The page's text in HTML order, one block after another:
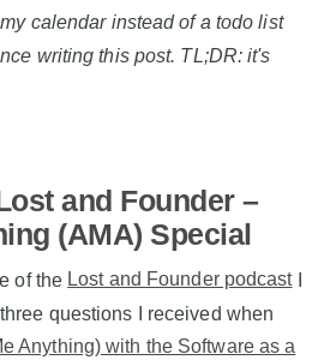
calendar instead of a todo list
writing this post. TL;DR: it's
and Founder –
(AMA) Special
of the Lost and Founder podcastI
questions I received when
Anything) with the Software as a